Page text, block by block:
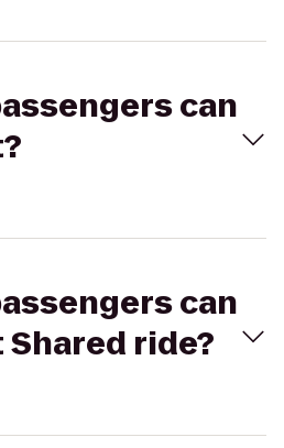
can
can
ride?